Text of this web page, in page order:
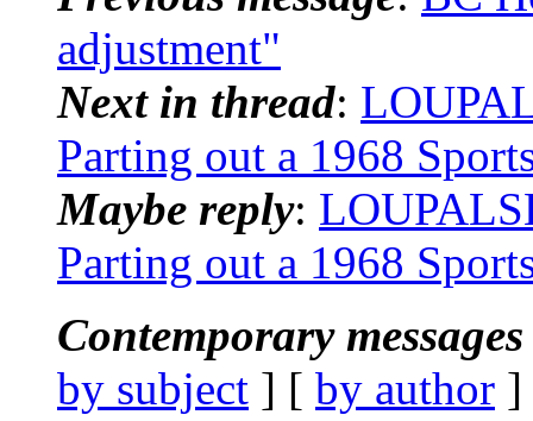
adjustment"
Next in thread:
Parting out a 1968
Maybe reply:
Parting out a 1968
Contemporary
by subject ] [ by author